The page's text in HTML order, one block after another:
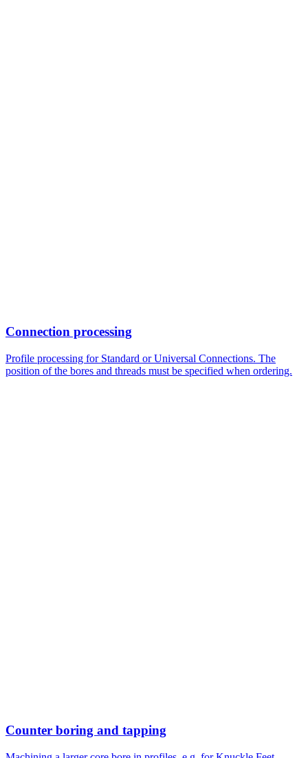
Connection processing
Profile processing for Standard or Universal Connections. The
position of the bores and threads must be specified when ordering.
Counter boring and tapping